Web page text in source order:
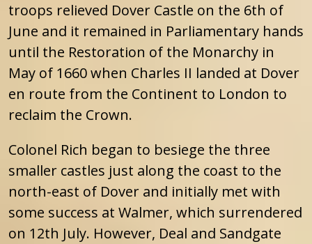
troops relieved Dover Castle on the 6th of
June and it remained in Parliamentary hands
until the Restoration of the Monarchy in
May of 1660 when Charles II landed at Dover
en route from the Continent to London to
reclaim the Crown.
Colonel Rich began to besiege the three
smaller castles just along the coast to the
north-east of Dover and initially met with
some success at Walmer, which surrendered
on 12th July. However, Deal and Sandgate